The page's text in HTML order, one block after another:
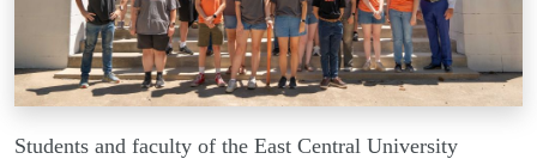
Students and faculty of the East Central University